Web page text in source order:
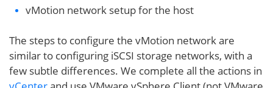
vMotion network setup for the host
The steps to configure the vMotion network are
similar to configuring iSCSI storage networks, with a
few subtle differences. We complete all the actions in